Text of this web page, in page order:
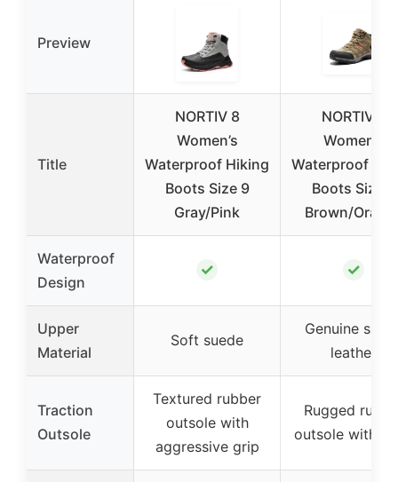
Preview
Title
NORTIV 8
Women’s
Waterproof Hiking
Boots Size 9
Gray/Pink
NORTIV 8
Women’s
Waterproof
Boots Size 8
Brown/
Waterproof
Design
✓ ✓
Upper
Material
Soft suede
Genuine
leather
Traction
Outsole
Textured rubber
outsole with
aggressive grip
Rugged
outsole with